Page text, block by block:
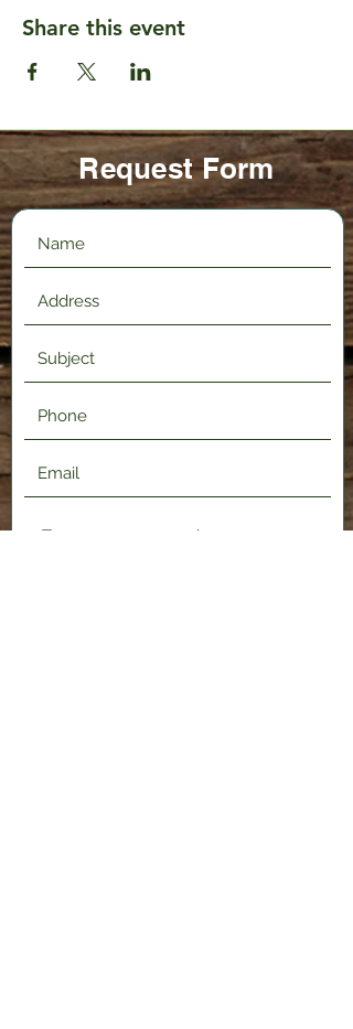
Share this event
Request Form